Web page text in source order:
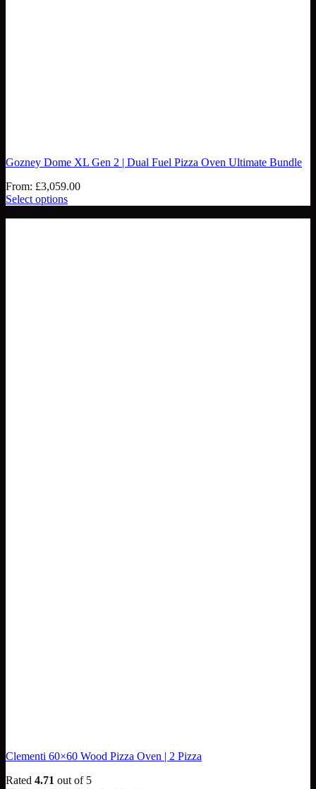
Gozney Dome XL Gen 2 | Dual Fuel Pizza Oven Ultimate Bundle
From: £3,059.00
Select options
Clementi 60×60 Wood Pizza Oven | 2 Pizza
Rated 4.71 out of 5